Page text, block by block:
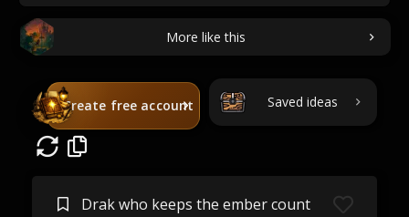
More like this
Create free account Saved ideas
Drak who keeps the ember count